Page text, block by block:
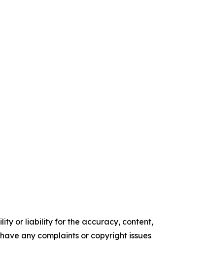
or liability for the accuracy, content,
any complaints or copyright issues